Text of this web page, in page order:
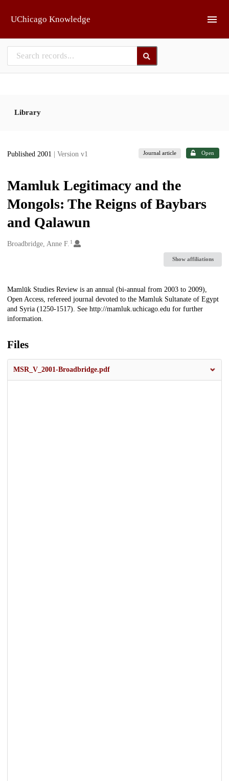
UChicago Knowledge
Library
Published 2001 | Version v1 Journal article Open
Mamluk Legitimacy and the
Mongols: The Reigns of Baybars
and Qalawun
Creators
Broadbridge, Anne F. 1
Show affiliations
Description
Mamlūk Studies Review is an annual (bi-annual from 2003 to 2009),
Open Access, refereed journal devoted to the Mamluk Sultanate of Egypt
and Syria (1250-1517). See http://mamluk.uchicago.edu for further
information.
Files
MSR_V_2001-Broadbridge.pdf